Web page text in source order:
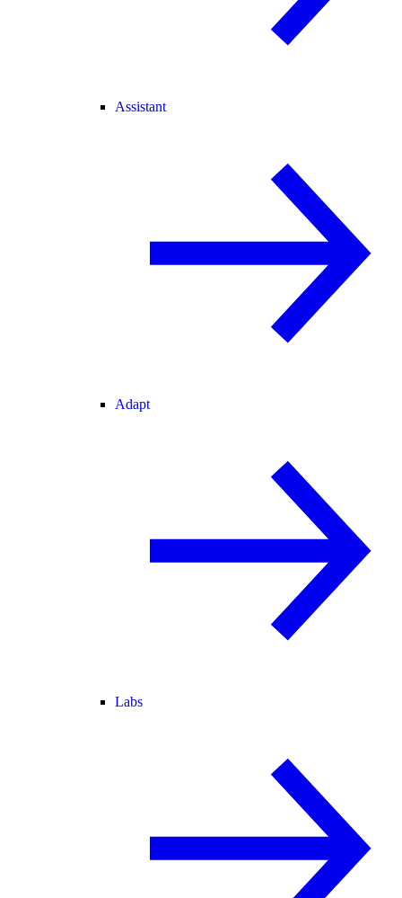
Assistant
Adapt
Labs